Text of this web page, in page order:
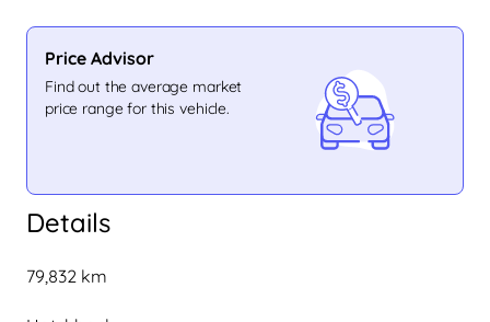
Details
79,832 km
Price Advisor
Find out the average market
price range for this vehicle.